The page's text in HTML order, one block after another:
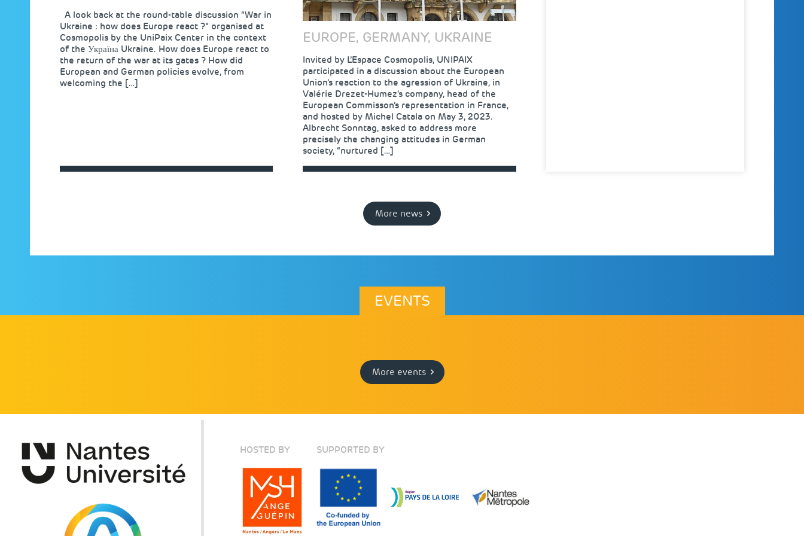
A look back at the round-table discussion “War in
Ukraine : how does Europe react ?” organised at
Cosmopolis by the UniPaix Center in the context
of the Україна Ukraine. How does Europe react to
the return of the war at its gates ? How did
European and German policies evolve, from
welcoming the […]
EUROPE, GERMANY, UKRAINE
Invited by L’Espace Cosmopolis, UNIPAIX
participated in a discussion about the European
Union’s reaction to the agression of Ukraine, in
Valérie Drezet-Humez‘s company, head of the
European Commisson’s representation in France,
and hosted by Michel Catala on May 3, 2023.
Albrecht Sonntag, asked to address more
precisely the changing attitudes in German
society, “nurtured […]
More news
EVENTS
More events
HOSTED BY SUPPORTED BY